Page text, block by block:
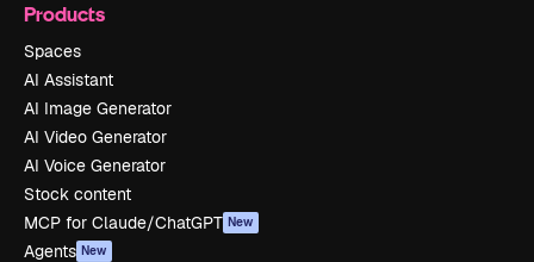
Products
Spaces
AI Assistant
AI Image Generator
AI Video Generator
AI Voice Generator
Stock content
MCP for Claude/ChatGPT New
Agents New